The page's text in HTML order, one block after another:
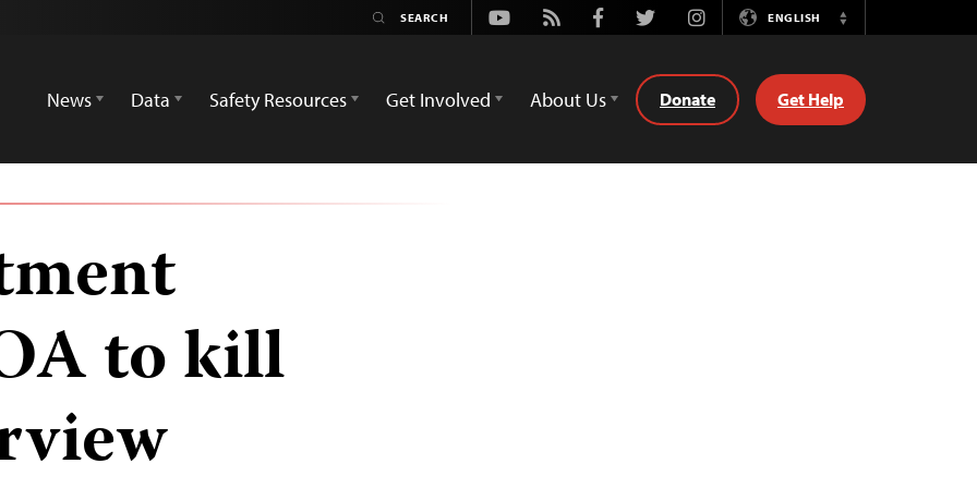
Youtube
Rss FacebookTwitterInstagramENGLISH
Switch
News
Data Safety Resources Get Involved About Us Donate Get Help
to kill